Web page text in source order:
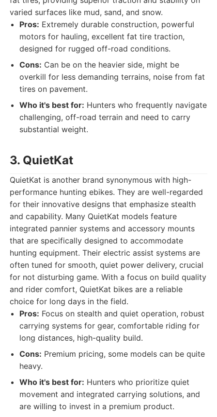
varied surfaces like mud, sand, and snow.
Pros: Extremely durable construction, powerful
motors for hauling, excellent fat tire traction,
designed for rugged off-road conditions.
Cons: Can be on the heavier side, might be
overkill for less demanding terrains, noise from fat
tires on pavement.
Who it's best for: Hunters who frequently navigate
challenging, off-road terrain and need to carry
substantial weight.
3. QuietKat
QuietKat is another brand synonymous with high-
performance hunting ebikes. They are well-regarded
for their innovative designs that emphasize stealth
and capability. Many QuietKat models feature
integrated pannier systems and accessory mounts
that are specifically designed to accommodate
hunting equipment. Their electric assist systems are
often tuned for smooth, quiet power delivery, crucial
for not disturbing game. With a focus on build quality
and rider comfort, QuietKat bikes are a reliable
choice for long days in the field.
Pros: Focus on stealth and quiet operation, robust
carrying systems for gear, comfortable riding for
long distances, high-quality build.
Cons: Premium pricing, some models can be quite
heavy.
Who it's best for: Hunters who prioritize quiet
movement and integrated carrying solutions, and
are willing to invest in a premium product.